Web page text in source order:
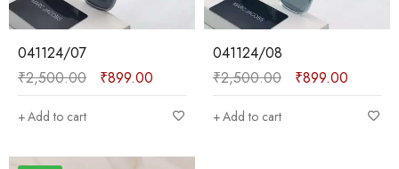
041124/07
₹2,500.00 ₹899.00
Add to cart
041124/08
₹2,500.00 ₹899.00
Add to cart